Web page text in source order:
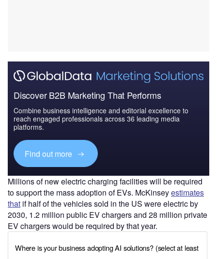
Discover B2B Marketing That Performs
Combine business intelligence and editorial excellence to
reach engaged professionals across 36 leading media
platforms.
Find out more
Millions of new electric charging facilities will be required
to support the mass adoption of EVs. McKinseyestimates
that if half of the vehicles sold in the US were electric by
2030, 1.2 million public EV chargers and 28 million private
EV chargers would be required by that year.